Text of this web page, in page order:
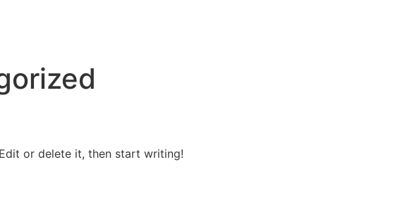
or delete it, then start writing!